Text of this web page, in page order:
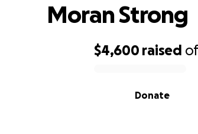
$4,600 raised
Donate
Moran Strong